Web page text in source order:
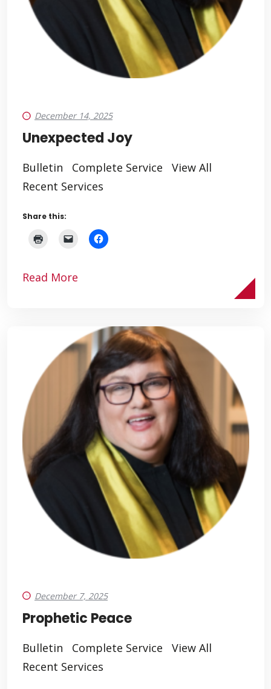
December 14, 2025
Unexpected Joy
Bulletin Complete Service View All
Recent Services
Share this:
Read More
December 7, 2025
Prophetic Peace
Bulletin Complete Service View All
Recent Services